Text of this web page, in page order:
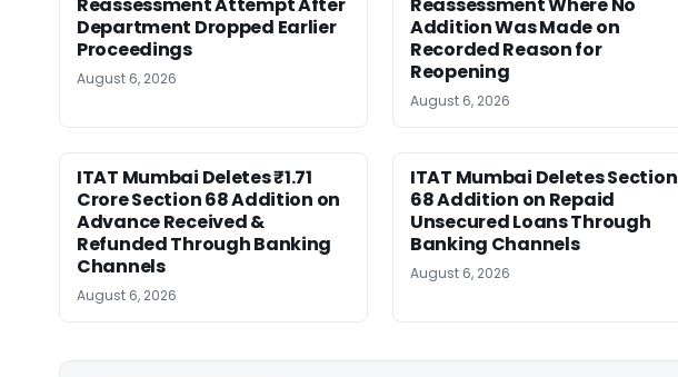
Department Dropped Earlier
Proceedings
August 6, 2026
Addition Was Made on
Recorded Reason for
Reopening
August 6, 2026
ITAT Mumbai Deletes ₹1.71
Crore Section 68 Addition on
Advance Received &
Refunded Through Banking
Channels
August 6, 2026
ITAT Mumbai Deletes Section
68 Addition on Repaid
Unsecured Loans Through
Banking Channels
August 6, 2026